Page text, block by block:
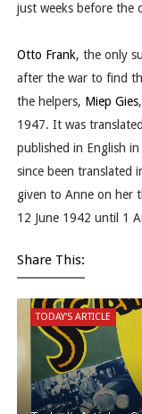
just weeks before the
Otto Frank, the only
after the war to find
the helpers, Miep Gies
1947. It was
published in English
since been translated
given to Anne on her
12 June 1942 until 1
Share This:
TODAY'S ARTICLE